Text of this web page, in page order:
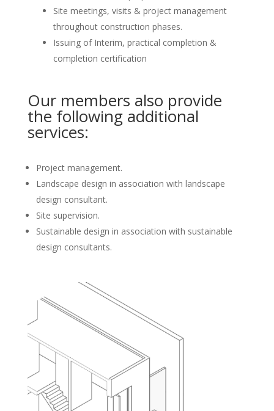
Site meetings, visits & project management
throughout construction phases.
Issuing of Interim, practical completion &
completion certification
Our members also provide
the following additional
services:
Project management.
Landscape design in association with landscape
design consultant.
Site supervision.
Sustainable design in association with sustainable
design consultants.